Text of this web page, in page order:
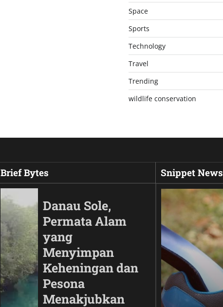
Space
Sports
Technology
Travel
Trending
wildlife conservation
Brief Bytes
Danau Sole,
Permata Alam
yang
Menyimpan
Keheningan dan
Pesona
Menakjubkan
Snippet News
Automotif